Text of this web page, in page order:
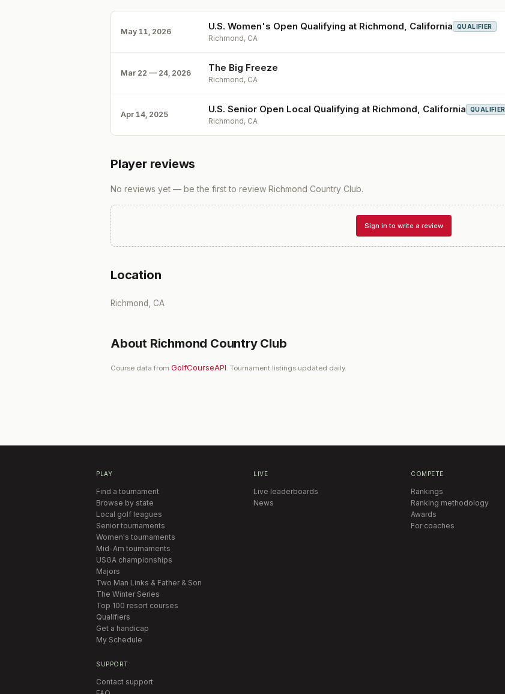
May 11, 2026 U.S. Women's Open Qualifying at Richmond, California QUALIFIER
Richmond, CA
Mar 22 — 24, 2026 The Big Freeze
Richmond, CA
Apr 14, 2025 U.S. Senior Open Local Qualifying at Richmond, California QUALIFIER
Richmond, CA
Player reviews
No reviews yet — be the first to review Richmond Country Club.
Sign in to write a review
Location
Richmond, CA
About Richmond Country Club
Course data from GolfCourseAPI. Tournament listings updated daily.
PLAY
Find a tournament
Browse by state
Local golf leagues
Senior tournaments
Women's tournaments
Mid-Am tournaments
USGA championships
Majors
Two Man Links & Father & Son
The Winter Series
Top 100 resort courses
Qualifiers
Get a handicap
My Schedule
LIVE
Live leaderboards
News
COMPETE
Rankings
Ranking methodology
Awards
For coaches
SUPPORT
Contact support